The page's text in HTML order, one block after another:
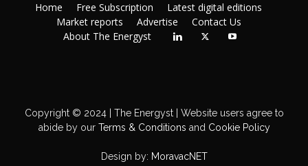
Home Free Subscription
Latest digital editions
Market reports
Advertise
Contact Us
About The Energyst
Copyright © 2024 | The Energyst | Website users agree to
abide by ourTerms & Conditions and Cookie Policy
Design by: MoravacNET